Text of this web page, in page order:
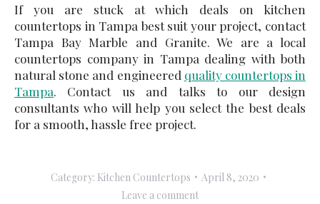
If you are stuck at which deals on kitchen
countertops in Tampa best suit your project, contact
Tampa Bay Marble and Granite. We are a local
countertops company in Tampa dealing with both
natural stone and engineered quality countertops in
Tampa. Contact us and talks to our design
consultants who will help you select the best deals
for a smooth, hassle free project.
Category: Kitchen Countertops
April 8, 2020
Leave a comment